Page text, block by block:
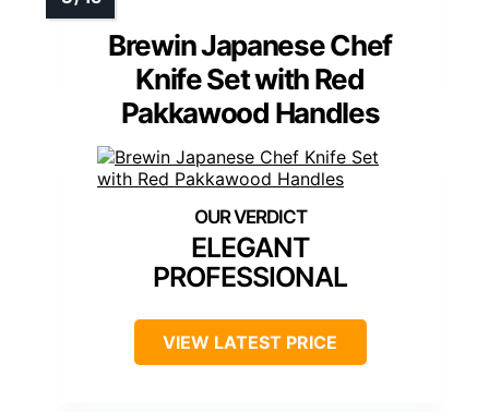
Brewin Japanese Chef
Knife Set with Red
Pakkawood Handles
ELEGANT
PROFESSIONAL
VIEW LATEST PRICE